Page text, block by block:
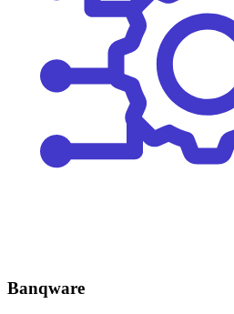
Banqware